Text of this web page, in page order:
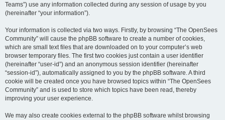
Teams”) use any information collected during any session of usage by you
(hereinafter “your information”).
Your information is collected via two ways. Firstly, by browsing “The OpenSees
Community” will cause the phpBB software to create a number of cookies,
which are small text files that are downloaded on to your computer’s web
browser temporary files. The first two cookies just contain a user identifier
(hereinafter “user-id”) and an anonymous session identifier (hereinafter
“session-id”), automatically assigned to you by the phpBB software. A third
cookie will be created once you have browsed topics within “The OpenSees
Community” and is used to store which topics have been read, thereby
improving your user experience.
We may also create cookies external to the phpBB software whilst browsing